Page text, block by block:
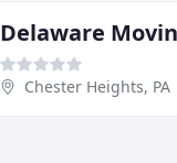
Delaware
Chester Heights, PA